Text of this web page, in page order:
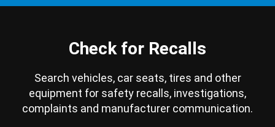
Check for Recalls
Search vehicles, car seats, tires and other
equipment for safety recalls, investigations,
complaints and manufacturer communication.